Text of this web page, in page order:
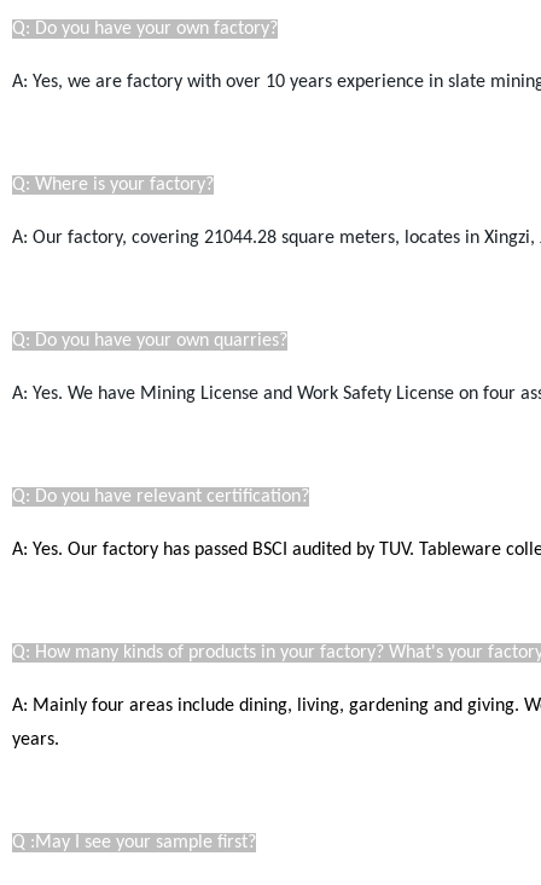
Q: Do you have your own factory?
A: Yes, we are factory with over 10 years experience in slate
Q: Where is your factory?
A: Our factory, covering 21044.28 squaremeters, locates in Xingzi,
Q: Do you have your own quarries?
A: Yes. We have Mining License and Work Safety License on four
Q: Do you have relevant certification?
A: Yes. Our factory has passed BSCI audited by TUV. Tableware
Q: How many kinds of products in your factory? What's your
A: Mainly four areas include dining, living, gardening and giving.
years.
Q :May I see your sample first?